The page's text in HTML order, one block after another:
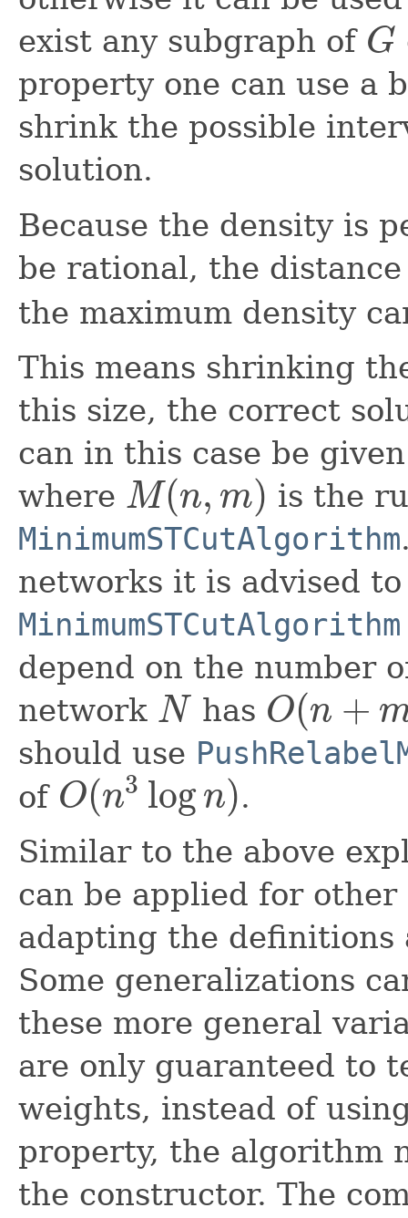
exist any subgraph of G
G
property one can use a
shrink the possible
solution.
Because the density is
be rational, the
the maximum density
This means shrinking
this size, the correct
can in this case be
where M(n, m)
M (n,m )
is the
MinimumSTCutAlgorithm
networks it is advised to
MinimumSTCutAlgorithm
depend on the number
network N
N has O(n +
O(n+m )
should use
of O(n3 log n)
O(n3 logn)
.
Similar to the above
can be applied for
adapting the definitions
Some generalizations
these more general
are only guaranteed to
weights, instead of
property, the algorithm
the constructor. The